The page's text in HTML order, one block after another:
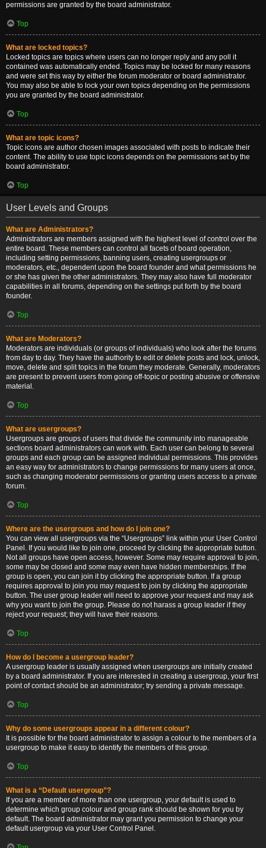
permissions are granted by the board administrator.
Top
What are locked topics?
Locked topics are topics where users can no longer reply and any poll it
contained was automatically ended. Topics may be locked for many reasons
and were set this way by either the forum moderator or board administrator.
You may also be able to lock your own topics depending on the permissions
you are granted by the board administrator.
Top
What are topic icons?
Topic icons are author chosen images associated with posts to indicate their
content. The ability to use topic icons depends on the permissions set by the
board administrator.
Top
User Levels and Groups
What are Administrators?
Administrators are members assigned with the highest level of control over the
entire board. These members can control all facets of board operation,
including setting permissions, banning users, creating usergroups or
moderators, etc., dependent upon the board founder and what permissions he
or she has given the other administrators. They may also have full moderator
capabilities in all forums, depending on the settings put forth by the board
founder.
Top
What are Moderators?
Moderators are individuals (or groups of individuals) who look after the forums
from day to day. They have the authority to edit or delete posts and lock, unlock,
move, delete and split topics in the forum they moderate. Generally, moderators
are present to prevent users from going off-topic or posting abusive or offensive
material.
Top
What are usergroups?
Usergroups are groups of users that divide the community into manageable
sections board administrators can work with. Each user can belong to several
groups and each group can be assigned individual permissions. This provides
an easy way for administrators to change permissions for many users at once,
such as changing moderator permissions or granting users access to a private
forum.
Top
Where are the usergroups and how do I join one?
You can view all usergroups via the “Usergroups” link within your User Control
Panel. If you would like to join one, proceed by clicking the appropriate button.
Not all groups have open access, however. Some may require approval to join,
some may be closed and some may even have hidden memberships. If the
group is open, you can join it by clicking the appropriate button. If a group
requires approval to join you may request to join by clicking the appropriate
button. The user group leader will need to approve your request and may ask
why you want to join the group. Please do not harass a group leader if they
reject your request; they will have their reasons.
Top
How do I become a usergroup leader?
A usergroup leader is usually assigned when usergroups are initially created
by a board administrator. If you are interested in creating a usergroup, your first
point of contact should be an administrator; try sending a private message.
Top
Why do some usergroups appear in a different colour?
It is possible for the board administrator to assign a colour to the members of a
usergroup to make it easy to identify the members of this group.
Top
What is a “Default usergroup”?
If you are a member of more than one usergroup, your default is used to
determine which group colour and group rank should be shown for you by
default. The board administrator may grant you permission to change your
default usergroup via your User Control Panel.